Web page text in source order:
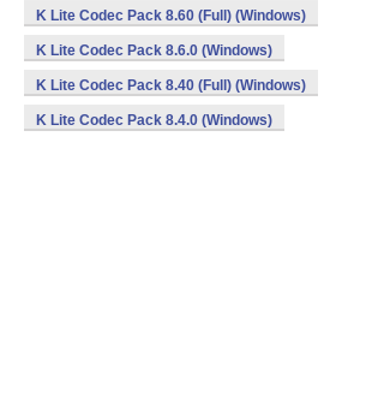
K Lite Codec Pack 8.60 (Full) (Windows)
K Lite Codec Pack 8.6.0 (Windows)
K Lite Codec Pack 8.40 (Full) (Windows)
K Lite Codec Pack 8.4.0 (Windows)